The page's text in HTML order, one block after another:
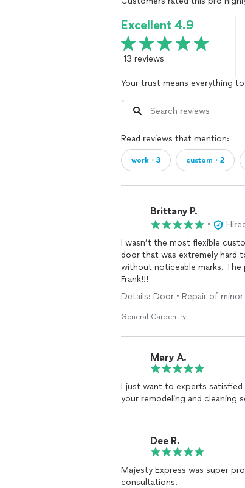
Excellent 4.9
13 reviews
Your trust means everything
Read reviews that mention:
work・3 custom・2
Brittany P.
•
I wasn’t the most flexible
door that was extremely hard
without noticeable marks. The
Frank!!!
Details: Door • Repair of
General Carpentry
Mary A.
I just want to experts satisfied
your remodeling and cleaning
Dee R.
Majesty Express was super
consultations.